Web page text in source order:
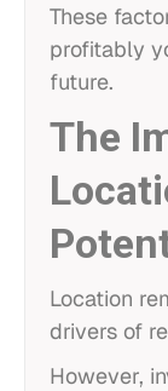
These
profitably
future.
The
Location
drivers of
However,